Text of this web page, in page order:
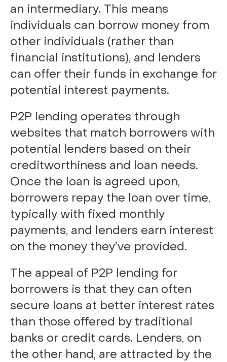
an intermediary. This means
individuals can borrow money from
other individuals (rather than
financial institutions), and lenders
can offer their funds in exchange for
potential interest payments.
P2P lending operates through
websites that match borrowers with
potential lenders based on their
creditworthiness and loan needs.
Once the loan is agreed upon,
borrowers repay the loan over time,
typically with fixed monthly
payments, and lenders earn interest
on the money they’ve provided.
The appeal of P2P lending for
borrowers is that they can often
secure loans at better interest rates
than those offered by traditional
banks or credit cards. Lenders, on
the other hand, are attracted by the